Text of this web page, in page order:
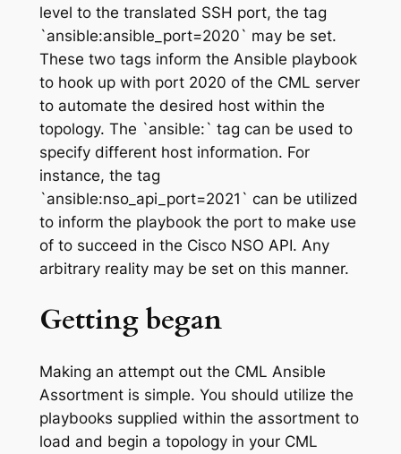
level to the translated SSH port, the tag
`ansible:ansible_port=2020` may be set.
These two tags inform the Ansible playbook
to hook up with port 2020 of the CML server
to automate the desired host within the
topology. The `ansible:` tag can be used to
specify different host information. For
instance, the tag
`ansible:nso_api_port=2021` can be utilized
to inform the playbook the port to make use
of to succeed in the Cisco NSO API. Any
arbitrary reality may be set on this manner.
Getting began
Making an attempt out the CML Ansible
Assortment is simple. You should utilize the
playbooks supplied within the assortment to
load and begin a topology in your CML